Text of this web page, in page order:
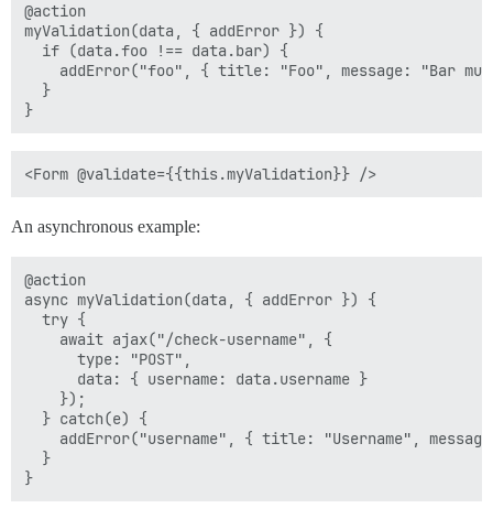
@action
myValidation(data, { addError }) {
  if (data.foo !== data.bar) {
addError("foo", { title: "Foo", message: "Bar
  }
An asynchronous example:
@action
async myValidation(data, { addError }) {
  try {
    await ajax("/check-username", {
      type: "POST",
      data: { username: data.username }
    });
  } catch(e) {
addError("username", { title: "Username",
  }